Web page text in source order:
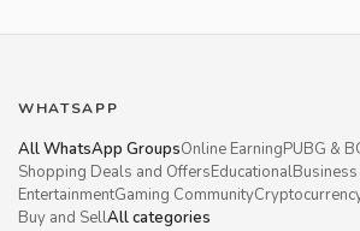
WHATSAPP
All WhatsApp GroupsOnline EarningPUBG &
Shopping Deals and OffersEducational
EntertainmentGaming Community
Buy and SellAll categories